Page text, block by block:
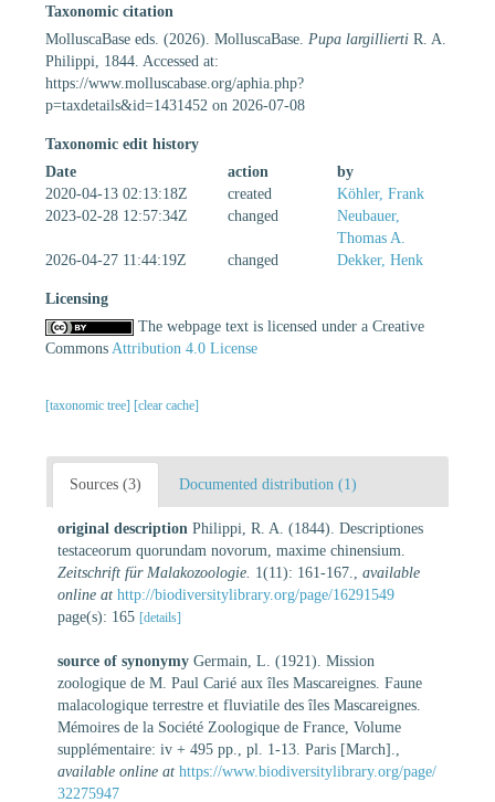
Taxonomic citation
MolluscaBase eds. (2026). MolluscaBase. Pupa largillierti R. A.
Philippi, 1844. Accessed at:
https://www.molluscabase.org/aphia.php?
p=taxdetails&id=1431452 on 2026-07-08
Taxonomic edit history
Date
action
by
2020-04-13 02:13:18Z
created
Köhler, Frank
2023-02-28 12:57:34Z
changed
Neubauer,
Thomas A.
2026-04-27 11:44:19Z
changed Dekker, Henk
Licensing
The webpage text is licensed under a Creative
Commons Attribution 4.0 License
[taxonomic tree] [clear cache]
Sources (3) Documented distribution (1)
original description Philippi, R. A. (1844). Descriptiones
testaceorum quorundam novorum, maxime chinensium.
Zeitschrift für Malakozoologie. 1(11): 161-167.
available
online at http://biodiversitylibrary.org/page/16291549
page(s): 165 [details]
source of synonymy Germain, L. (1921). Mission
zoologique de M. Paul Carié aux îles Mascareignes. Faune
malacologique terrestre et fluviatile des îles Mascareignes.
Mémoires de la Société Zoologique de France, Volume
supplémentaire: iv + 495 pp., pl. 1-13. Paris [March].
available online at https://www.biodiversitylibrary.org/page/
32275947